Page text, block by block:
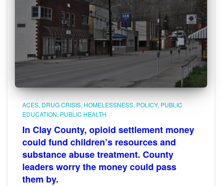
ACES DRUG CRISIS HOMELESSNESS POLICY PUBLIC
EDUCATION PUBLIC HEALTH
In Clay County, opioid settlement money
could fund children’s resources and
substance abuse treatment. County
leaders worry the money could pass
them by.